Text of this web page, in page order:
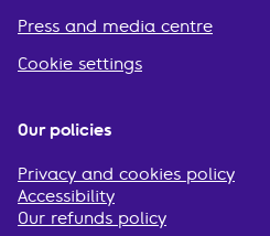
Press and media centre
Cookie settings
Our policies
Privacy and cookies policy
Accessibility
Our refunds policy